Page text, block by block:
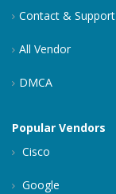
Contact & Support
All Vendor
DMCA
Popular Vendors
Cisco
Google